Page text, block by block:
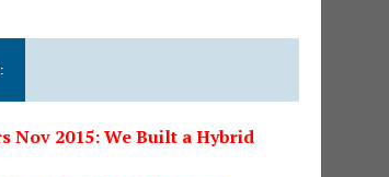
Nov 2015: We Built a Hybrid